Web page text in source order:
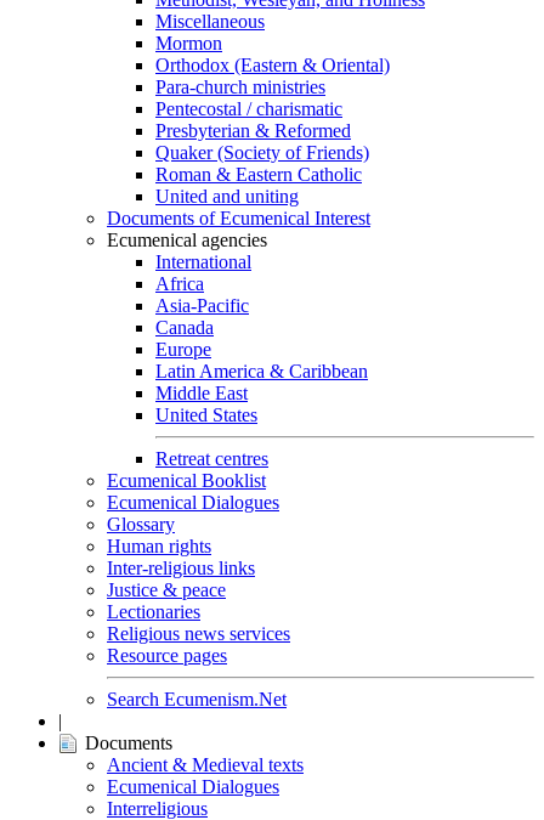
Miscellaneous
Mormon
Orthodox (Eastern & Oriental)
Para-church ministries
Pentecostal / charismatic
Presbyterian & Reformed
Quaker (Society of Friends)
Roman & Eastern Catholic
United and uniting
Documents of Ecumenical Interest
Ecumenical agencies
International
Africa
Asia-Pacific
Canada
Europe
Latin America & Caribbean
Middle East
United States
Retreat centres
Ecumenical Booklist
Ecumenical Dialogues
Glossary
Human rights
Inter-religious links
Justice & peace
Lectionaries
Religious news services
Resource pages
Search Ecumenism.Net
|
Documents
Ancient & Medieval texts
Ecumenical Dialogues
Interreligious